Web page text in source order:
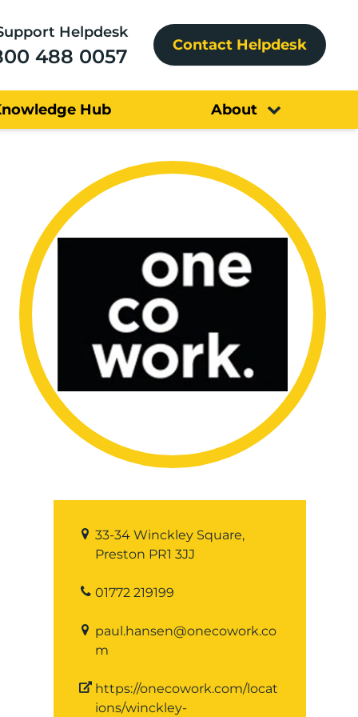
Helpdesk
488 0057 Contact Helpdesk
Hub About
33-34 Winckley Square,
Preston PR1 3JJ
01772 219199
paul.hansen@onecowork.co
m
https://onecowork.com/locat
ions/winckley-